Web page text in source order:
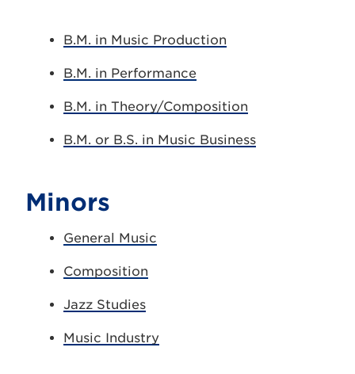
B.M. in Music Production
B.M. in Performance
B.M. in Theory/Composition
B.M. or B.S. in Music Business
Minors
General Music
Composition
Jazz Studies
Music Industry